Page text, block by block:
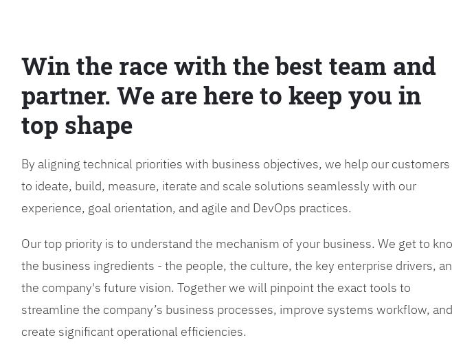
Win the race with the best team and
partner. We are here to keep you in
top shape
By aligning technical priorities with business objectives, we help our customers
to ideate, build, measure, iterate and scale solutions seamlessly with our
experience, goal orientation, and agile and DevOps practices.
Our top priority is to understand the mechanism of your business. We get to
the business ingredients - the people, the culture, the key enterprise drivers,
the company's future vision. Together we will pinpoint the exact tools to
streamline the company’s business processes, improve systems workflow, and
create significant operational efficiencies.